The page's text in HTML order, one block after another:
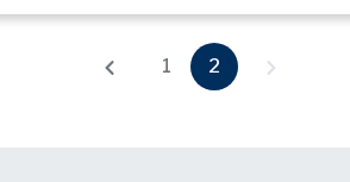
1 2